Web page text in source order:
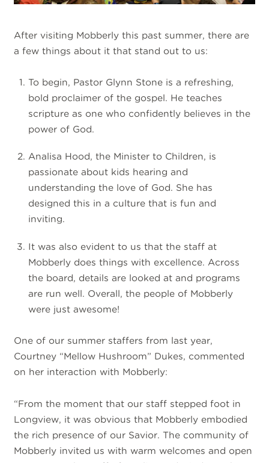
After visiting Mobberly this past summer, there are
a few things about it that stand out to us:
To begin, Pastor Glynn Stone is a refreshing,
bold proclaimer of the gospel. He teaches
scripture as one who confidently believes in the
power of God.
Analisa Hood, the Minister to Children, is
passionate about kids hearing and
understanding the love of God. She has
designed this in a culture that is fun and
inviting.
It was also evident to us that the staff at
Mobberly does things with excellence. Across
the board, details are looked at and programs
are run well. Overall, the people of Mobberly
were just awesome!
One of our summer staffers from last year,
Courtney “Mellow Hushroom” Dukes, commented
on her interaction with Mobberly:
“From the moment that our staff stepped foot in
Longview, it was obvious that Mobberly embodied
the rich presence of our Savior. The community of
Mobberly invited us with warm welcomes and open